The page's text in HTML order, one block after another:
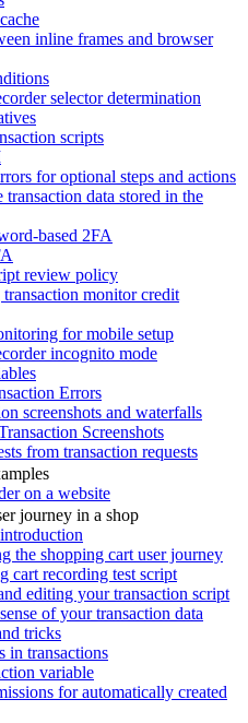
inline frames and browser
selector determination
scripts
for optional steps and actions
transaction data stored in the
based 2FA
review policy
monitor credit
for mobile setup
incognito mode
Errors
screenshots and waterfalls
Screenshots
from transaction requests
on a website
journey in a shop
the shopping cart user journey
cart recording test script
editing your transaction script
of your transaction data
tricks
in transactions
variable
for automatically created